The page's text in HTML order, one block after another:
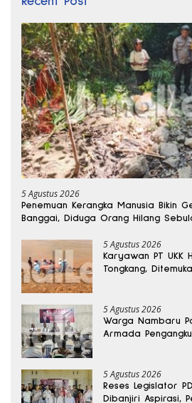
5 Agustus 2026
Penemuan Kerangka Manusia Bikin
Banggai, Diduga Orang Hilang
5 Agustus 2026
Karyawan PT UKK
Tongkang,
5 Agustus 2026
Warga Nambaru
Armada
5 Agustus 2026
Reses Legislator
Dibanjiri Aspirasi,